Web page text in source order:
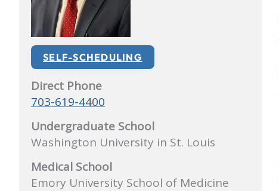
SELF-SCHEDULING
Direct Phone
703-619-4400
Undergraduate School
Washington University in St. Louis
Medical School
Emory University School of Medicine